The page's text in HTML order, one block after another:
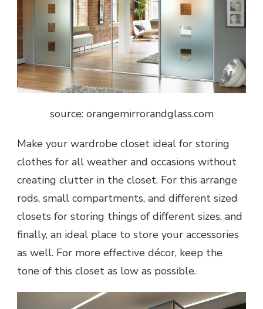
source: orangemirrorandglass.com
Make your wardrobe closet ideal for storing
clothes for all weather and occasions without
creating clutter in the closet. For this arrange
rods, small compartments, and different sized
closets for storing things of different sizes, and
finally, an ideal place to store your accessories
as well. For more effective décor, keep the
tone of this closet as low as possible.